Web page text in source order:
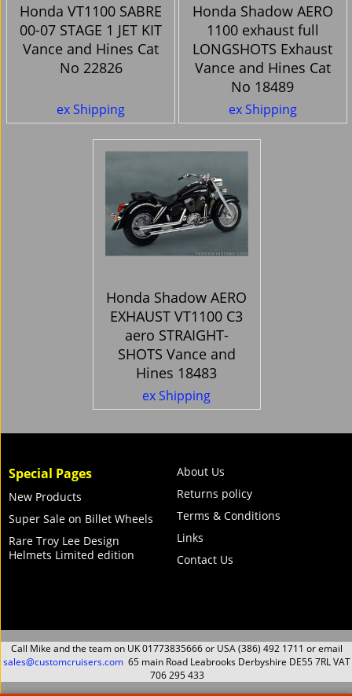
Honda VT1100 SABRE
00-07 STAGE 1 JET KIT
Vance and Hines Cat
No 22826
124.87 Ex. Vat
£149.84Inc. Vat
ex Shipping
Honda Shadow AERO
1100 exhaust full
LONGSHOTS Exhaust
Vance and Hines Cat
No 18489
581.07 Ex. Vat
£697.28Inc. Vat
ex Shipping
Honda Shadow AERO
EXHAUST VT1100 C3
aero STRAIGHT-
SHOTS Vance and
Hines 18483
560.71 Ex. Vat
£672.85Inc. Vat
ex Shipping
Special Pages
New Products
Super Sale on Billet Wheels
Rare Troy Lee Design
Helmets Limited edition
About Us
Returns policy
Terms & Conditions
Links
Contact Us
Call Mike and the team on UK 01773835666 or USA (386) 492 1711 or email
sales@customcruisers.com 65 main Road Leabrooks Derbyshire DE55 7RL VAT
706 295 433